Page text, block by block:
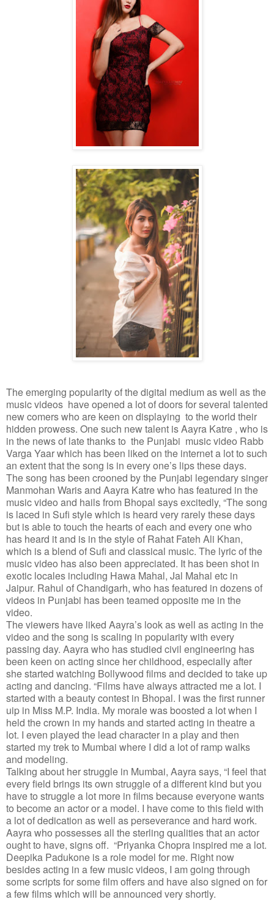
The emerging popularity of the digital medium as well as the
music videos have opened a lot of doors for several talented
new comers who are keen on displaying to the world their
hidden prowess. One such new talent is Aayra Katre , who is
in the news of late thanks to the Punjabi music video Rabb
Varga Yaar which has been liked on the internet a lot to such
an extent that the song is in every one’s lips these days.
The song has been crooned by the Punjabi legendary singer
Manmohan Waris and Aayra Katre who has featured in the
music video and hails from Bhopal says excitedly, “The song
is laced in Sufi style which is heard very rarely these days
but is able to touch the hearts of each and every one who
has heard it and is in the style of Rahat Fateh Ali Khan,
which is a blend of Sufi and classical music. The lyric of the
music video has also been appreciated. It has been shot in
exotic locales including Hawa Mahal, Jal Mahal etc in
Jaipur. Rahul of Chandigarh, who has featured in dozens of
videos in Punjabi has been teamed opposite me in the
video.
The viewers have liked Aayra’s look as well as acting in the
video and the song is scaling in popularity with every
passing day. Aayra who has studied civil engineering has
been keen on acting since her childhood, especially after
she started watching Bollywood films and decided to take up
acting and dancing. “Films have always attracted me a lot. I
started with a beauty contest in Bhopal. I was the first runner
uip in Miss M.P. India. My morale was boosted a lot when I
held the crown in my hands and started acting in theatre a
lot. I even played the lead character in a play and then
started my trek to Mumbai where I did a lot of ramp walks
and modeling.
Talking about her struggle in Mumbai, Aayra says, “I feel that
every field brings its own struggle of a different kind but you
have to struggle a lot more in films because everyone wants
to become an actor or a model. I have come to this field with
a lot of dedication as well as perseverance and hard work.
Aayra who possesses all the sterling qualities that an actor
ought to have, signs off. “Priyanka Chopra inspired me a lot.
Deepika Padukone is a role model for me. Right now
besides acting in a few music videos, I am going through
some scripts for some film offers and have also signed on for
a few films which will be announced very shortly.